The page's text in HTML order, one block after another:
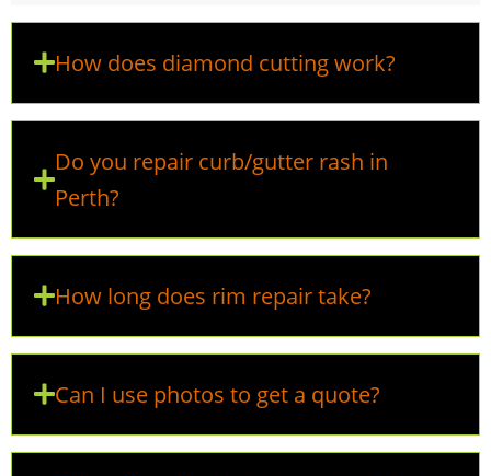
How does diamond cutting work?
Do you repair curb/gutter rash in
Perth?
How long does rim repair take?
Can I use photos to get a quote?